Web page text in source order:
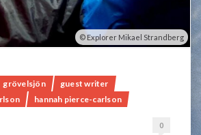
Explorer Mikael Strandberg
grövelsjön
guest writer
hannah pierce-carlson
0